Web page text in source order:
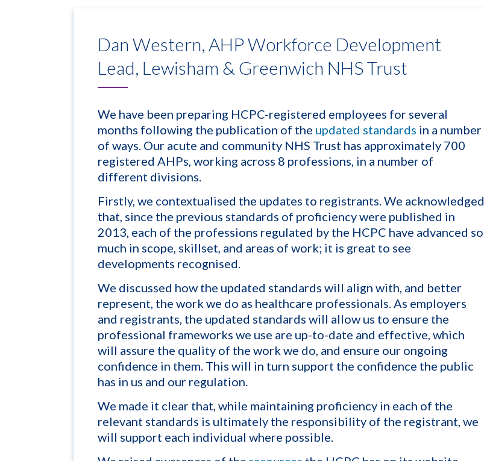
Dan Western, AHP Workforce Development
Lead, Lewisham & Greenwich NHS Trust
We have been preparing HCPC-registered employees for several
months following the publication of the updated standards in a number
of ways. Our acute and community NHS Trust has approximately 700
registered AHPs, working across 8 professions, in a number of
different divisions.
Firstly, we contextualised the updates to registrants. We acknowledged
that, since the previous standards of proficiency were published in
2013, each of the professions regulated by the HCPC have advanced so
much in scope, skillset, and areas of work; it is great to see
developments recognised.
We discussed how the updated standards will align with, and better
represent, the work we do as healthcare professionals. As employers
and registrants, the updated standards will allow us to ensure the
professional frameworks we use are up-to-date and effective, which
will assure the quality of the work we do, and ensure our ongoing
confidence in them. This will in turn support the confidence the public
has in us and our regulation.
We made it clear that, while maintaining proficiency in each of the
relevant standards is ultimately the responsibility of the registrant, we
will support each individual where possible.